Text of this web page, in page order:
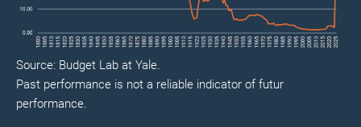
Source: Budget Lab at Yale.
Past performance is not a reliable indicator of futur
performance.